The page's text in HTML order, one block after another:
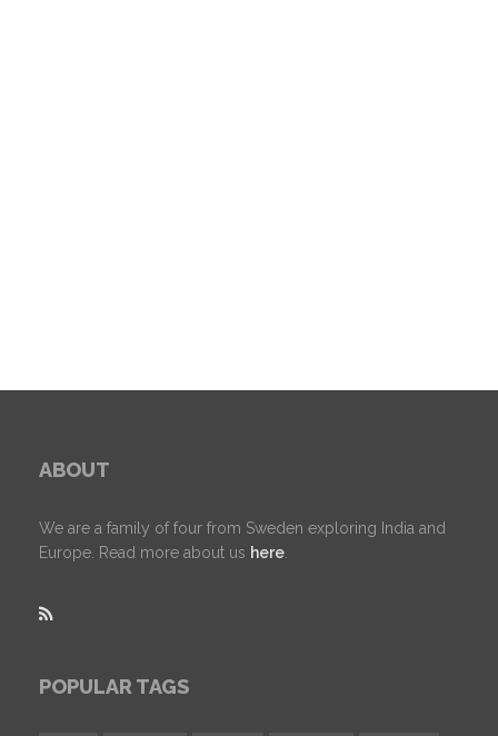
ABOUT
We are a family of four from Sweden exploring India and
Europe. Read more about us here.
POPULAR TAGS